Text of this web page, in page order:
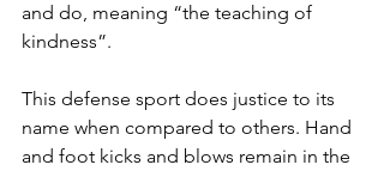
and do, meaning “the teaching of
kindness”.
This defense sport does justice to its
name when compared to others. Hand
and foot kicks and blows remain in the